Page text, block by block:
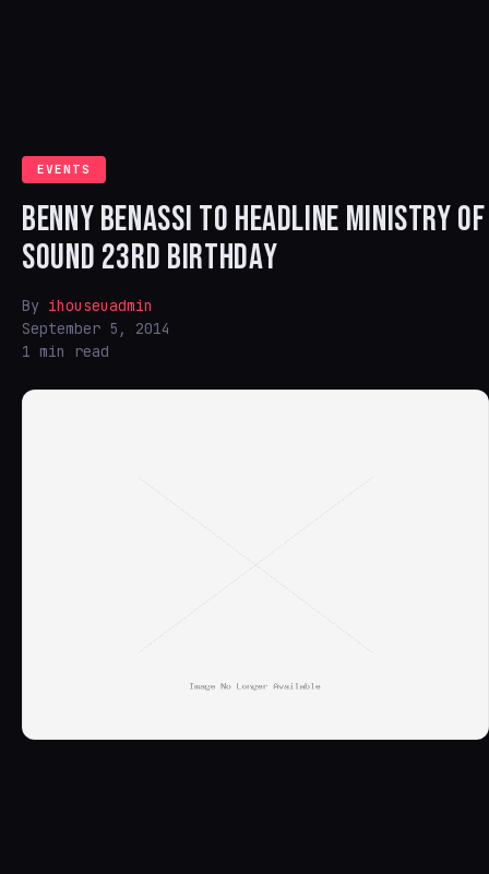
EVENTS
BENNY BENASSI TO HEADLINE MINISTRY OF
SOUND 23RD BIRTHDAY
By ihouseuadmin
September 5, 2014
1 min read